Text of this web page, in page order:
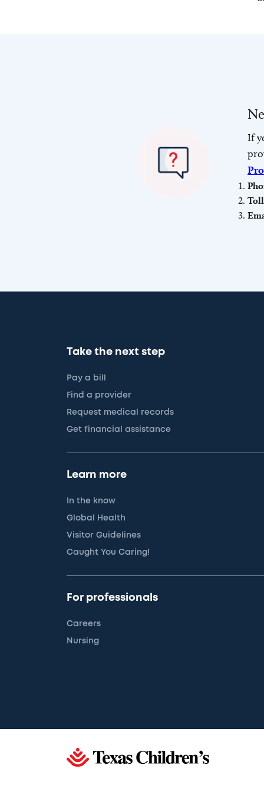
If
Take the next step
Pay a bill
Find a provider
Request medical records
Get financial assistance
Learn more
In the know
Global Health
Visitor Guidelines
Caught You Caring!
For professionals
Careers
Nursing